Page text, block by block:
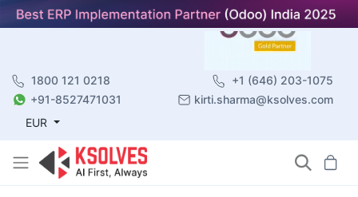
1800 121 0218
+1 (646) 203-1075
+91-8527471031
kirti.sharma@ksolves.com
EUR